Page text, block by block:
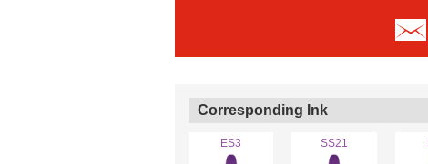
Corresponding Ink
ES3 SS21